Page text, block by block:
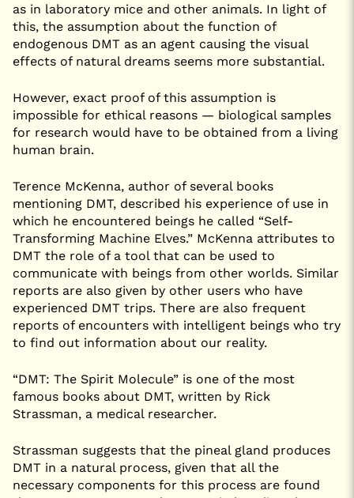
as in laboratory mice and other animals. In light of
this, the assumption about the function of
endogenous DMT as an agent causing the visual
effects of natural dreams seems more substantial.
However, exact proof of this assumption is
impossible for ethical reasons — biological samples
for research would have to be obtained from a living
human brain.
Terence McKenna, author of several books
mentioning DMT, described his experience of use in
which he encountered beings he called “Self-
Transforming Machine Elves.” McKenna attributes to
DMT the role of a tool that can be used to
communicate with beings from other worlds. Similar
reports are also given by other users who have
experienced DMT trips. There are also frequent
reports of encounters with intelligent beings who try
to find out information about our reality.
“DMT: The Spirit Molecule” is one of the most
famous books about DMT, written by Rick
Strassman, a medical researcher.
Strassman suggests that the pineal gland produces
DMT in a natural process, given that all the
necessary components for this process are found